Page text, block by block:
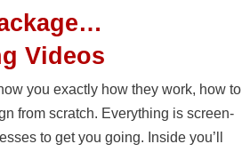
Videos
you exactly how they work, how to
from scratch. Everything is screen-
to get you going. Inside you’ll